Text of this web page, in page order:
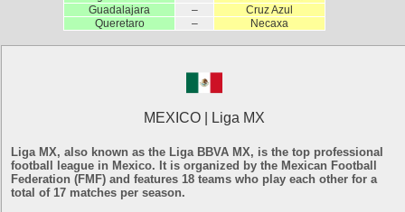
Guadalajara
–
Cruz Azul
Queretaro
– Necaxa
MEXICO | Liga MX
Liga MX, also known as the Liga BBVA MX, is the top professional
football league in Mexico. It is organized by the Mexican Football
Federation (FMF) and features 18 teams who play each other for a
total of 17 matches per season.